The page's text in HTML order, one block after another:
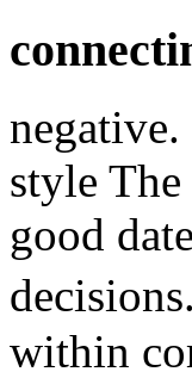
style
good
within